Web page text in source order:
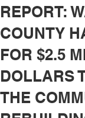
REPORT:
COUNTY
FOR $2.5
DOLLARS
THE